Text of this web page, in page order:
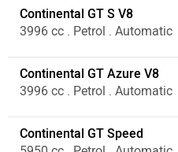
Continental GT S V8
3996 cc . Petrol . Automatic
Continental GT Azure V8
3996 cc . Petrol . Automatic
Continental GT Speed